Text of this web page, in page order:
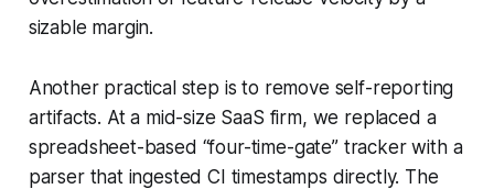
sizable margin.
Another practical step is to remove self-reporting
artifacts. At a mid-size SaaS firm, we replaced a
spreadsheet-based “four-time-gate” tracker with a
parser that ingested CI timestamps directly. The